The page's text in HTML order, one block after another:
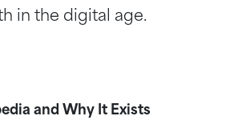
in the digital age.
and Why It Exists